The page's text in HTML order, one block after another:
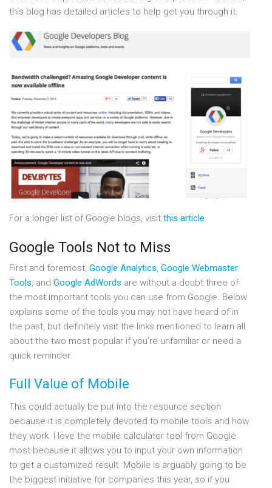
this blog has detailed articles to help get you through it.
For a longer list of Google blogs, visit this article.
Google Tools Not to Miss
First and foremost, Google Analytics, Google Webmaster
Tools, and Google AdWords are without a doubt three of
the most important tools you can use from Google. Below
explains some of the tools you may not have heard of in
the past, but definitely visit the links mentioned to learn all
about the two most popular if you’re unfamiliar or need a
quick reminder.
Full Value of Mobile
This could actually be put into the resource section
because it is completely devoted to mobile tools and how
they work. I love the mobile calculator tool from Google
most because it allows you to input your own information
to get a customized result. Mobile is arguably going to be
the biggest initiative for companies this year, so if you